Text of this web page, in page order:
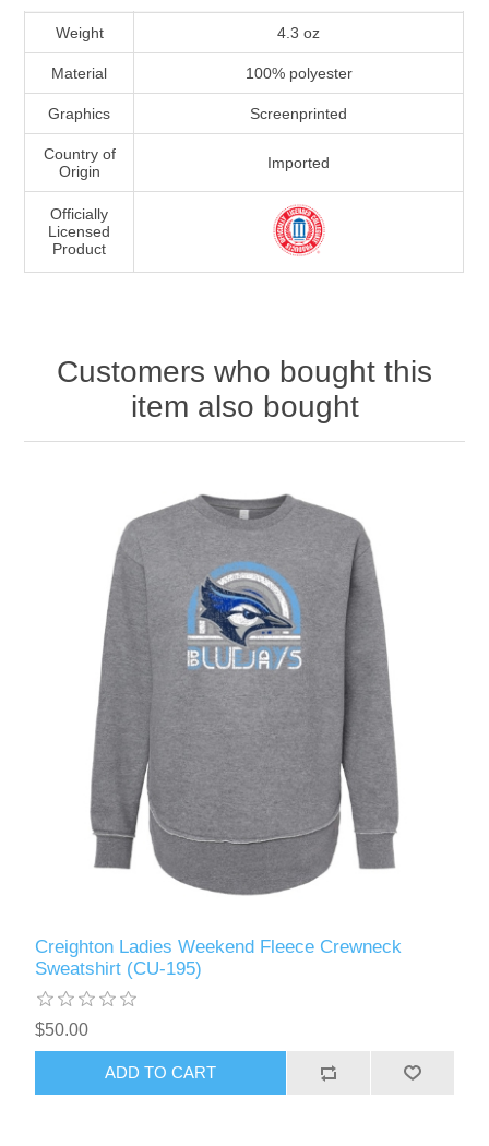
Weight 4.3 oz
Material 100% polyester
Graphics Screenprinted
Country of
Origin
Imported
Officially
Licensed
Product
Customers who bought this
item also bought
Creighton Ladies Weekend Fleece Crewneck
Sweatshirt (CU-195)
$50.00
ADD TO CART